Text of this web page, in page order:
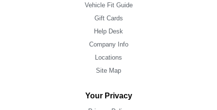
Vehicle Fit Guide
Gift Cards
Help Desk
Company Info
Locations
Site Map
Your Privacy